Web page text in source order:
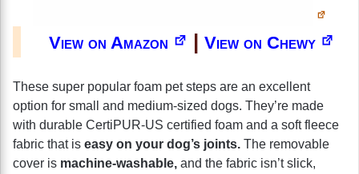
View on Amazon | View on Chewy
These super popular foam pet steps are an excellent
option for small and medium-sized dogs. They’re made
with durable CertiPUR-US certified foam and a soft fleece
fabric that is easy on your dog’s joints. The removable
cover is machine-washable, and the fabric isn’t slick,